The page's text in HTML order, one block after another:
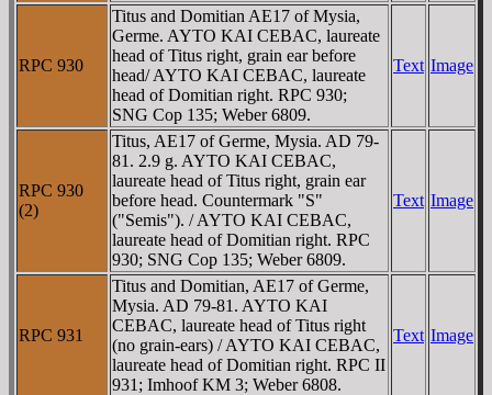
RPC 930
Titus and Domitian AE17 of Mysia,
Germe. AYTO KAI CEBAC, laureate
head of Titus right, grain ear before
head/ AYTO KAI CEBAC, laureate
head of Domitian right. RPC 930;
SNG Cop 135; Weber 6809.
Text Image
RPC 930
(2)
Titus, AE17 of Germe, Mysia. AD 79-
81. 2.9 g. AYTO KAI CEBAC,
laureate head of Titus right, grain ear
before head. Countermark "S"
("Semis"). / AYTO KAI CEBAC,
laureate head of Domitian right. RPC
930; SNG Cop 135; Weber 6809.
Text Image
RPC 931
Titus and Domitian, AE17 of Germe,
Mysia. AD 79-81. AYTO KAI
CEBAC, laureate head of Titus right
(no grain-ears) / AYTO KAI CEBAC,
laureate head of Domitian right. RPC II
931; Imhoof KM 3; Weber 6808.
Text Image